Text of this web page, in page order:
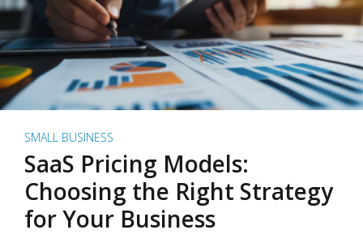
SMALL BUSINESS
SaaS Pricing Models:
Choosing the Right Strategy
for Your Business